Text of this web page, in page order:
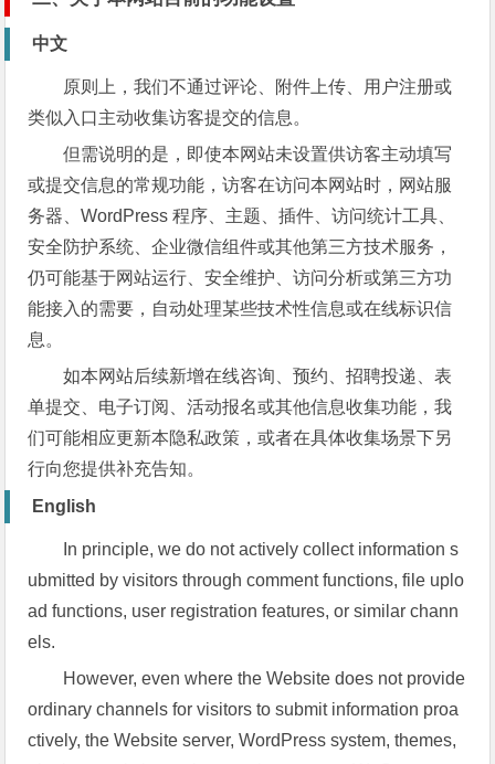
中文
原则上，我们不通过评论、附件上传、用户注册或
类似入口主动收集访客提交的信息。
但需说明的是，即使本网站未设置供访客主动填写
或提交信息的常规功能，访客在访问本网站时，网站服
务器、WordPress 程序、主题、插件、访问统计工具、
安全防护系统、企业微信组件或其他第三方技术服务，
仍可能基于网站运行、安全维护、访问分析或第三方功
能接入的需要，自动处理某些技术性信息或在线标识信
息。
如本网站后续新增在线咨询、预约、招聘投递、表
单提交、电子订阅、活动报名或其他信息收集功能，我
们可能相应更新本隐私政策，或者在具体收集场景下另
行向您提供补充告知。
English
In principle, we do not actively collect information s
ubmitted by visitors through comment functions, file uplo
ad functions, user registration features, or similar chann
els.
However, even where the Website does not provide
ordinary channels for visitors to submit information proa
ctively, the Website server, WordPress system, themes,